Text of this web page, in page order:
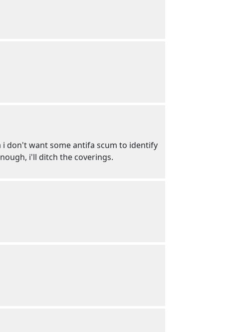
i don't want some antifa scum to identify
i'll ditch the coverings.